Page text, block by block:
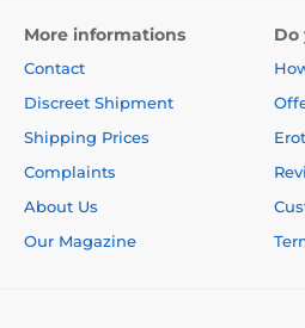
More informations
Contact
Discreet Shipment
Shipping Prices
Complaints
About Us
Our Magazine
Do